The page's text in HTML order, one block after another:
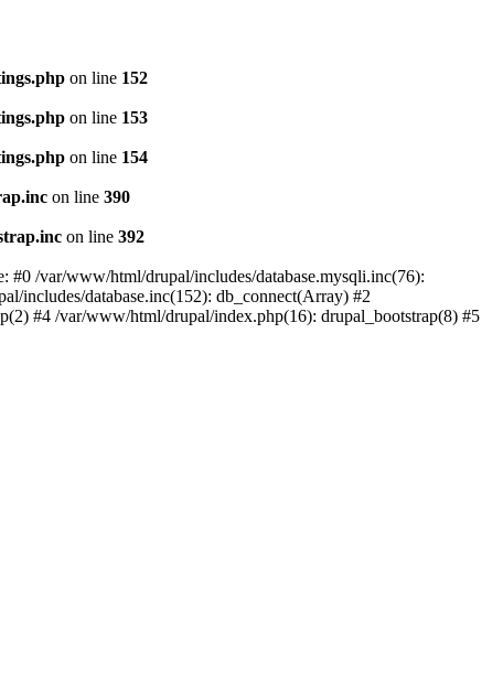
on line 152
on line 153
on line 154
on line 390
on line 392
#0 /var/www/html/drupal/includes/database.mysqli.inc(76):
includes/database.inc(152): db_connect(Array) #2
#4 /var/www/html/drupal/index.php(16): drupal_bootstrap(8) #5